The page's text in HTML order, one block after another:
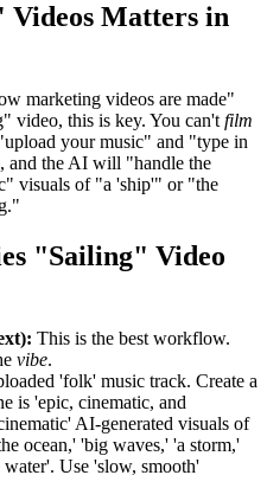
Matters in
marketing videos are made"
video, this is key. You can't film
your music" and "type in
and the AI will "handle the
visuals of "a 'ship'" or "the
"Sailing" Video
This is the best workflow.
vibe.
'folk' music track. Create a
is 'epic, cinematic, and
AI-generated visuals of
ocean,' 'big waves,' 'a storm,'
water'. Use 'slow, smooth'